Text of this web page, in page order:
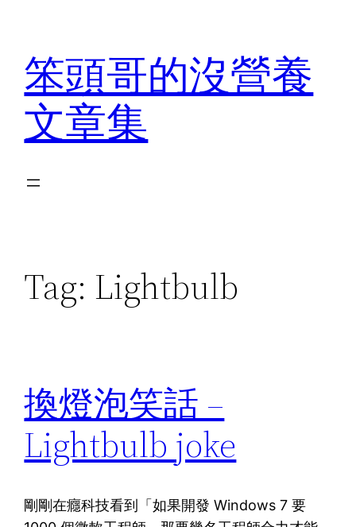
content
笨頭哥的沒營養
文章集
Tag: Lightbulb
換燈泡笑話 –
Lightbulb joke
剛剛在癮科技看到「如果開發 Windows 7 要